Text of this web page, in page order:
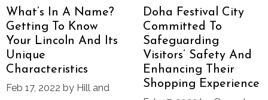
What’s In A Name?
Getting To Know
Your Lincoln And Its
Unique
Characteristics
Feb 17, 2022 by Hill and
Doha Festival City
Committed To
Safeguarding
Visitors’ Safety And
Enhancing Their
Shopping Experience